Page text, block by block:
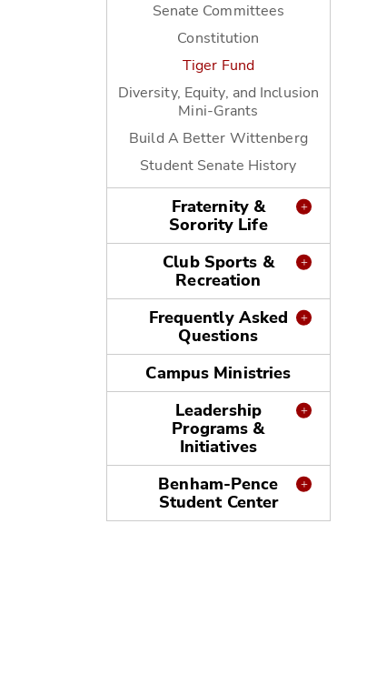
Senate Committees
Constitution
Tiger Fund
Diversity, Equity, and Inclusion
Mini-Grants
Build A Better Wittenberg
Student Senate History
Fraternity &
Sorority Life
Club Sports &
Recreation
Frequently Asked
Questions
Campus Ministries
Leadership
Programs &
Initiatives
Benham-Pence
Student Center